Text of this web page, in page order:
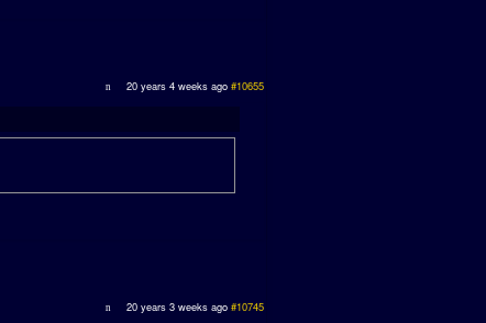
20 years 4 weeks ago #10655
20 years 3 weeks ago #10745